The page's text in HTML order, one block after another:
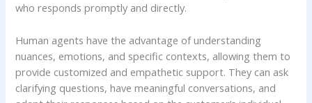
who responds promptly and directly.
Human agents have the advantage of understanding
nuances, emotions, and specific contexts, allowing them to
provide customized and empathetic support. They can ask
clarifying questions, have meaningful conversations, and